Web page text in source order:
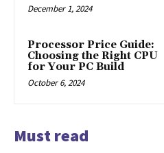
December 1, 2024
Processor Price Guide:
Choosing the Right CPU
for Your PC Build
October 6, 2024
Must read